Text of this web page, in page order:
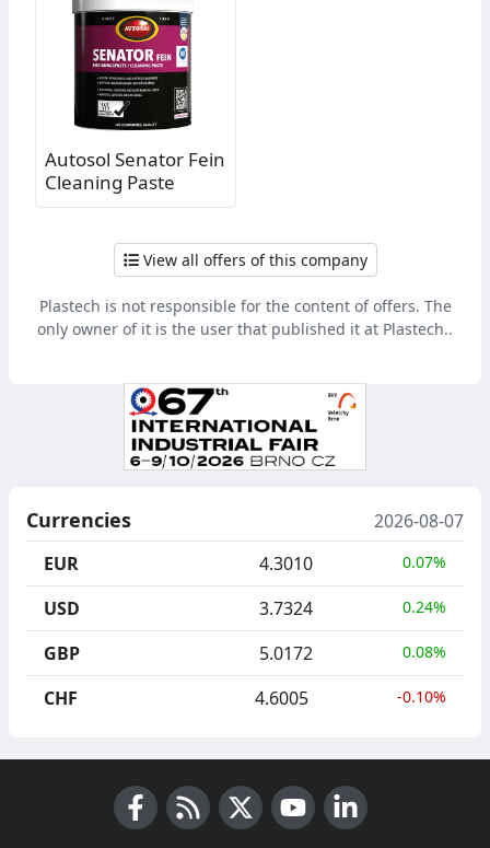
Autosol Senator Fein
Cleaning Paste
View all offers of this company
Plastech is not responsible for the content of offers. The
only owner of it is the user that published it at Plastech..
Currencies
2026-08-07
EUR
4.3010 0.07%
USD 3.7324 0.24%
GBP 5.0172 0.08%
CHF 4.6005 -0.10%